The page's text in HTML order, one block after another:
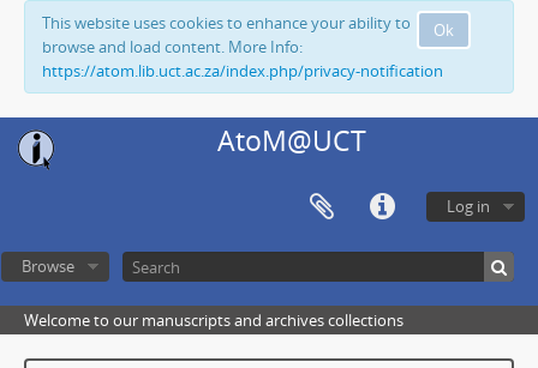
Ok
This website uses cookies to enhance your ability to
browse and load content. More Info:
https://atom.lib.uct.ac.za/index.php/privacy-notification
AtoM@UCT
Log in
Browse
Welcome to our manuscripts and archives collections